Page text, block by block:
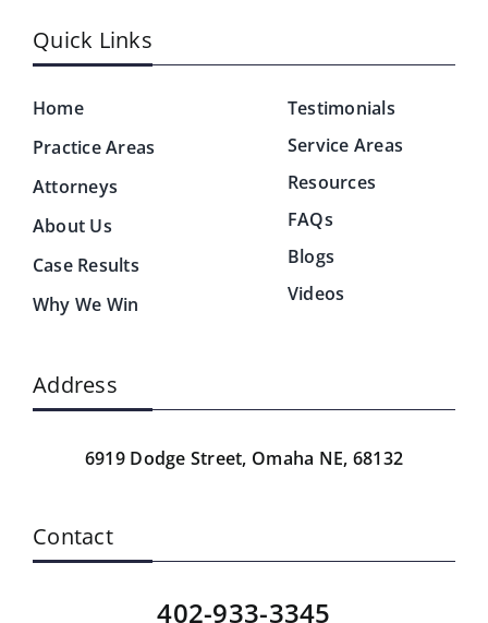
Quick Links
Home
Practice Areas
Attorneys
About Us
Case Results
Why We Win
Testimonials
Service Areas
Resources
FAQs
Blogs
Videos
Address
6919 Dodge Street, Omaha NE, 68132
Contact
402-933-3345